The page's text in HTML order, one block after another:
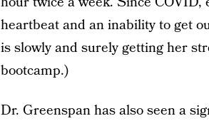
heartbeat and an inability to get
is slowly and surely getting her
bootcamp.)
Dr. Greenspan has also seen a